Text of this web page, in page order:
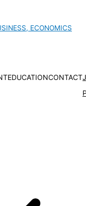
ECONOMICS
EDUCATIONCONTACT